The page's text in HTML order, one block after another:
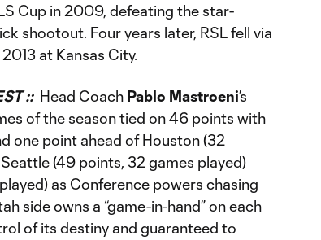
Cup in 2009, defeating the star-
shootout. Four years later, RSL fell via
at Kansas City.
:: Head Coach Pablo Mastroeni’s
of the season tied on 46 points with
one point ahead of Houston (32
(49 points, 32 games played)
as Conference powers chasing
side owns a “game-in-hand” on each
of its destiny and guaranteed to